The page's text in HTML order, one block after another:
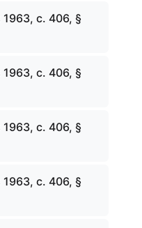
c. 406, §
c. 406, §
c. 406, §
c. 406, §